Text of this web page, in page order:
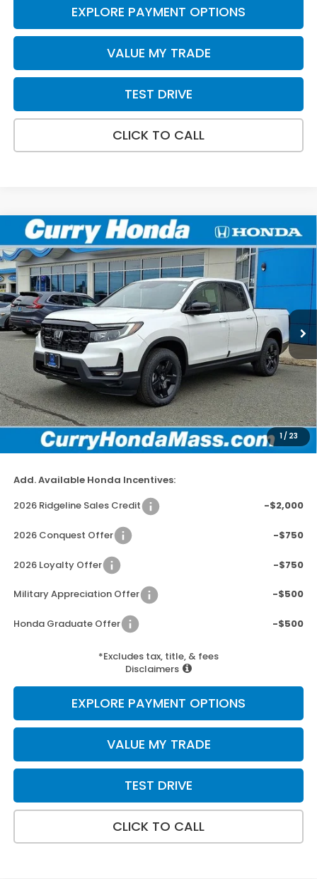
EXPLORE PAYMENT OPTIONS
VALUE MY TRADE
TEST DRIVE
CLICK TO CALL
1 / 23
2026Honda RidgelineBlack Edition
Special Offer Price Drop
VIN:5FPYK3F81TB002915Stock:HT1229
Model:YK3F8TKNW
In Stock Ext. Int.
BUY FINANCE LEASE
MSRP:
$49,145
Doc Fee:
+$498
Wheel Locks:
+$109
Dealer Discount
-$2,779
Selling Price:
$46,973
Add. Available Honda Incentives:
2026 Ridgeline Sales Credit
-$2,000
2026 Conquest Offer -$750
2026 Loyalty Offer -$750
Military Appreciation Offer -$500
Honda Graduate Offer -$500
*Excludes tax, title, & fees
Disclaimers
EXPLORE PAYMENT OPTIONS
VALUE MY TRADE
TEST DRIVE
CLICK TO CALL
Compare Vehicle